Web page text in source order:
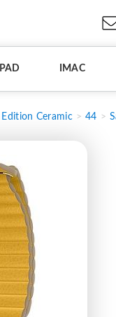
IPAD IMAC
Edition Ceramic 44